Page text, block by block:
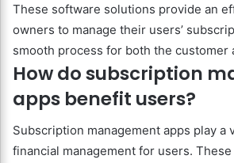
These software solutions provide an
owners to manage their users’
smooth process for both the customer
How do subscription
apps benefit users?
Subscription management apps play
financial management for users.